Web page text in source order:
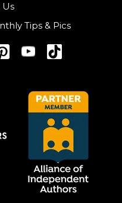
Tips & Pics